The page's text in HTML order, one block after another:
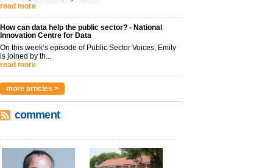
read more
How can data help the public sector? - National
Innovation Centre for Data
On this week’s episode of Public Sector Voices, Emily
is joined by th...
read more
more articles >
comment